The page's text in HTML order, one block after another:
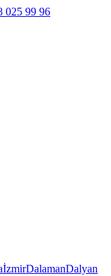
025 99 96
İzmirDalamanDalyan